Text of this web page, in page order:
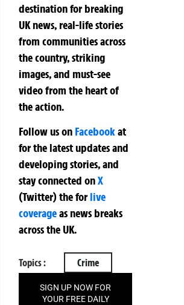
destination for breaking
UK news, real-life stories
from communities across
the country, striking
images, and must-see
video from the heart of
the action.
Follow us on Facebookat
for the latest updates and
developing stories, and
stay connected onX
(Twitter)theforlive
coverageas news breaks
across the UK.
Topics : Crime
SIGN UP NOW FOR
YOUR FREE DAILY